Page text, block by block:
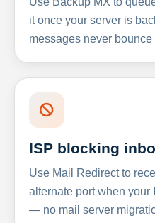
it once your server is
messages never
ISP blocking
Use Mail Redirect to
alternate port when your
— no mail server